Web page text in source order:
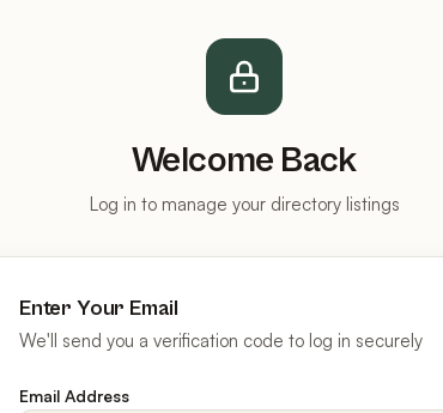
Welcome Back
Log in to manage your directory listings
Enter Your Email
We'll send you a verification code to log in securely
Email Address